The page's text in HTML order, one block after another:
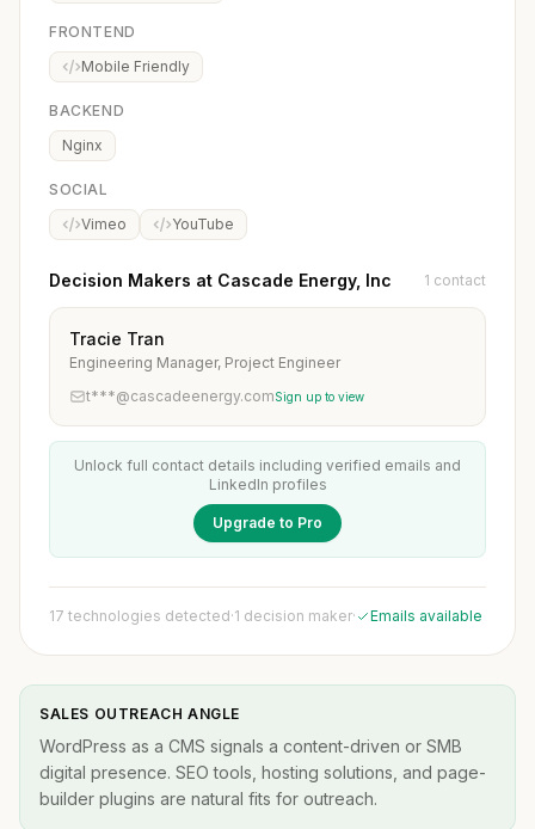
FRONTEND
Mobile Friendly
BACKEND
Nginx
SOCIAL
Vimeo
YouTube
Decision Makers at Cascade Energy, Inc 1 contact
Tracie Tran
Engineering Manager, Project Engineer
t***@cascadeenergy.comSign up to view
Unlock full contact details including verified emails and
LinkedIn profiles
Upgrade to Pro
17 technologies detected·1 decision maker· Emails available
SALES OUTREACH ANGLE
WordPress as a CMS signals a content-driven or SMB
digital presence. SEO tools, hosting solutions, and page-
builder plugins are natural fits for outreach.